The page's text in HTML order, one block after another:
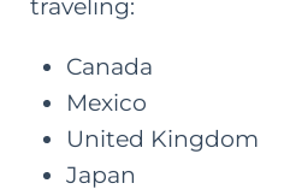
traveling:
Canada
Mexico
United Kingdom
Japan